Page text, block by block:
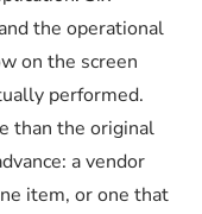
the operational
on the screen
performed.
than the original
a vendor
item, or one that